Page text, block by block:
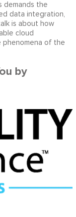
demands the
data integration,
is about how
cloud
phenomena of the
by